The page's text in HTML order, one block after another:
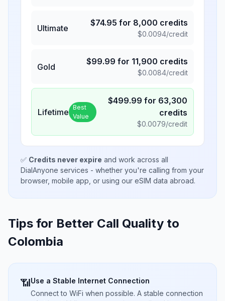
Ultimate
$74.95 for 8,000 credits
$0.0094/credit
Gold
$99.99 for 11,900 credits
$0.0084/credit
Lifetime Best
Value
$499.99 for 63,300
credits
$0.0079/credit
✅ Credits never expire and work across all
DialAnyone services - whether you're calling from your
browser, mobile app, or using our eSIM data abroad.
Tips for Better Call Quality to
Colombia
📶Use a Stable Internet Connection
Connect to WiFi when possible. A stable connection